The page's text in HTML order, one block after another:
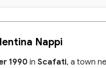
Nappi
1990 in Scafati, a town